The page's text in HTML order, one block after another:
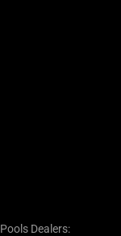
Dealers: